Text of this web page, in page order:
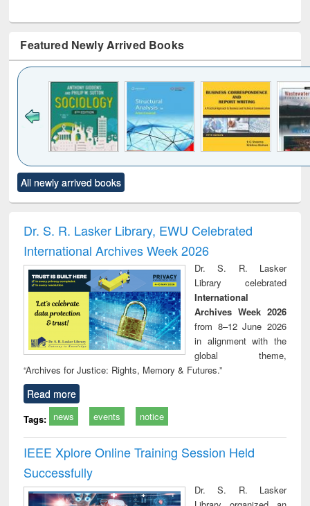
Featured Newly Arrived Books
to see
content):
Title (Click to see
original content):
and report writing
: a practical
approach to
business &
technical
communication
treatment and
reuse
All newly arrived books
Dr. S. R. Lasker Library, EWU Celebrated
International Archives Week 2026
Dr. S. R. Lasker
Library celebrated
International
Archives Week 2026
from 8–12 June 2026
in alignment with the
global theme,
“Archives for Justice: Rights, Memory & Futures.”
Read more
Tags: news events notice
IEEE Xplore Online Training Session Held
Successfully
Dr. S. R. Lasker